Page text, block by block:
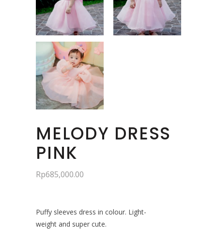
MELODY DRESS
PINK
Rp685,000.00
Puffy sleeves dress in colour. Light-
weight and super cute.